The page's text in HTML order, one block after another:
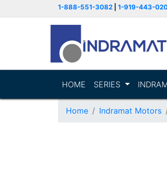
1-888-551-3082 1-919-443-
HOME SERIES
Home Indramat Motors